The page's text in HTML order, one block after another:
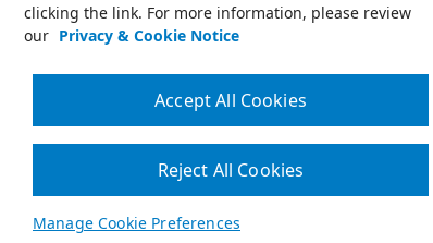
clicking the link. For more information, please review
our Privacy & Cookie Notice
Manage Cookie Preferences
Reject All Cookies
Accept All Cookies